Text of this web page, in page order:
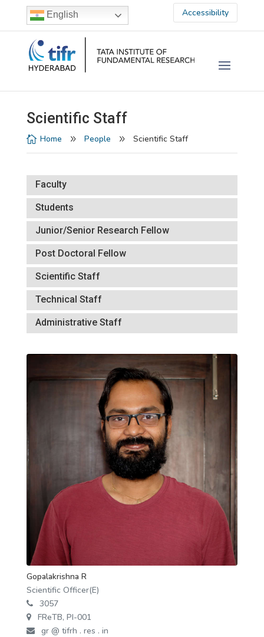
Accessibility
English
Scientific Staff
 Home 9 People 9 Scientific Staff
Faculty
Students
Junior/Senior Research Fellow
Post Doctoral Fellow
Scientific Staff
Technical Staff
Administrative Staff
Gopalakrishna R
Scientific Officer(E)
3057
FReTB, PI-001
gr @ tifrh . res . in